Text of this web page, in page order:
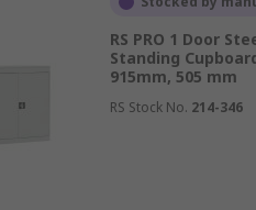
RS PRO 1 Door
Standing
915mm, 505 mm
RS Stock No. 214-346